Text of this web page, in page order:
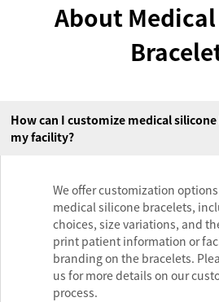
About
How can I customize medical
my facility?
We offer customization
medical silicone bracelets,
choices, size variations, and
print patient information or
branding on the bracelets.
us for more details on our
process.